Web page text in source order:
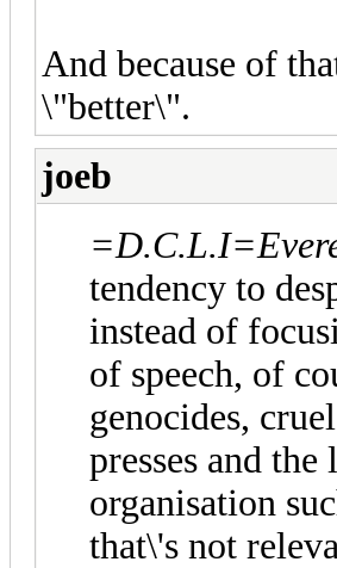
And because of
\"better\".
joeb
tendency to
instead of
of speech, of
genocides,
presses and
organisation
that\'s not